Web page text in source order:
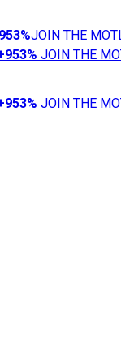
953%JOIN THE
953% JOIN THE
953% JOIN THE